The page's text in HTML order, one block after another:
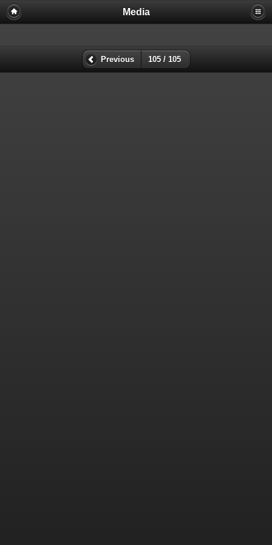
Media
Previous 105 / 105